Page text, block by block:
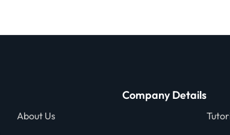
Company Details
About Us